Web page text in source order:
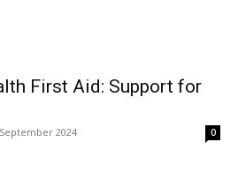
First Aid: Support for
2024 0